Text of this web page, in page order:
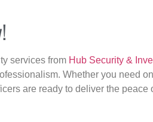
services from Hub Security &
Whether you need
are ready to deliver the peace